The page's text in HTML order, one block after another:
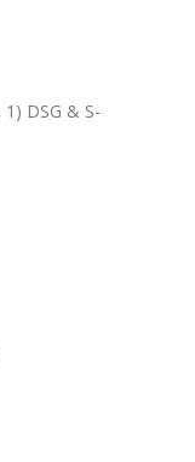
1) DSG & S-